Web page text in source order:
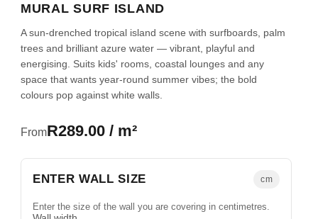
MURAL SURF ISLAND
A sun-drenched tropical island scene with surfboards, palm
trees and brilliant azure water — vibrant, playful and
energising. Suits kids' rooms, coastal lounges and any
space that wants year-round summer vibes; the bold
colours pop against white walls.
FromR289.00 / m²
ENTER WALL SIZE cm
Enter the size of the wall you are covering in centimetres.